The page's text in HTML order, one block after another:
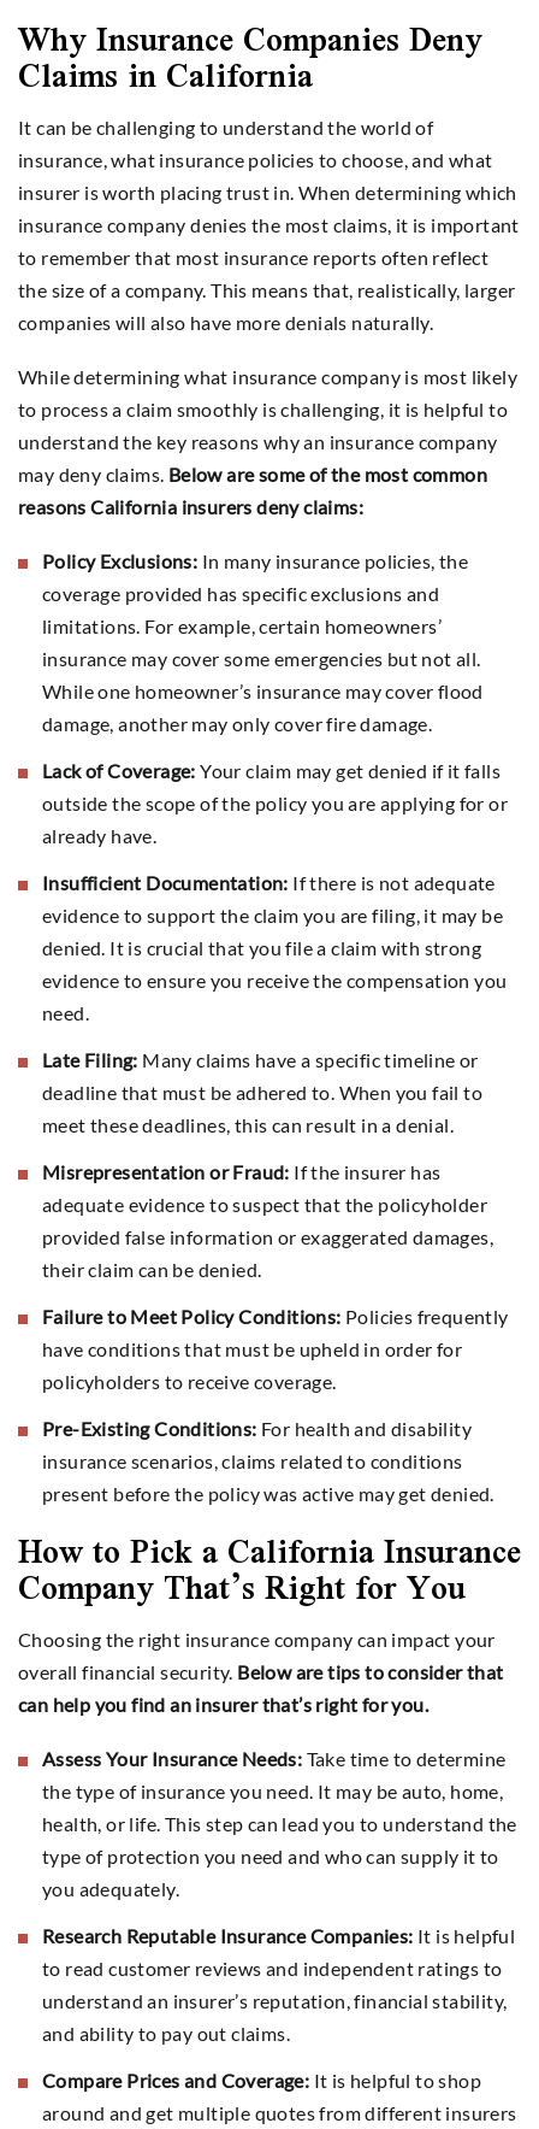
Why Insurance Companies Deny
Claims in California
It can be challenging to understand the world of
insurance, what insurance policies to choose, and what
insurer is worth placing trust in. When determining which
insurance company denies the most claims, it is important
to remember that most insurance reports often reflect
the size of a company. This means that, realistically, larger
companies will also have more denials naturally.
While determining what insurance company is most likely
to process a claim smoothly is challenging, it is helpful to
understand the key reasons why an insurance company
may deny claims. Below are some of the most common
reasons California insurers deny claims:
Policy Exclusions: In many insurance policies, the
coverage provided has specific exclusions and
limitations. For example, certain homeowners’
insurance may cover some emergencies but not all.
While one homeowner’s insurance may cover flood
damage, another may only cover fire damage.
Lack of Coverage: Your claim may get denied if it falls
outside the scope of the policy you are applying for or
already have.
Insufficient Documentation: If there is not adequate
evidence to support the claim you are filing, it may be
denied. It is crucial that you file a claim with strong
evidence to ensure you receive the compensation you
need.
Late Filing: Many claims have a specific timeline or
deadline that must be adhered to. When you fail to
meet these deadlines, this can result in a denial.
Misrepresentation or Fraud: If the insurer has
adequate evidence to suspect that the policyholder
provided false information or exaggerated damages,
their claim can be denied.
Failure to Meet Policy Conditions: Policies frequently
have conditions that must be upheld in order for
policyholders to receive coverage.
Pre-Existing Conditions: For health and disability
insurance scenarios, claims related to conditions
present before the policy was active may get denied.
How to Pick a California Insurance
Company That’s Right for You
Choosing the right insurance company can impact your
overall financial security. Below are tips to consider that
can help you find an insurer that’s right for you.
Assess Your Insurance Needs: Take time to determine
the type of insurance you need. It may be auto, home,
health, or life. This step can lead you to understand the
type of protection you need and who can supply it to
you adequately.
Research Reputable Insurance Companies: It is helpful
to read customer reviews and independent ratings to
understand an insurer’s reputation, financial stability,
and ability to pay out claims.
Compare Prices and Coverage: It is helpful to shop
around and get multiple quotes from different insurers